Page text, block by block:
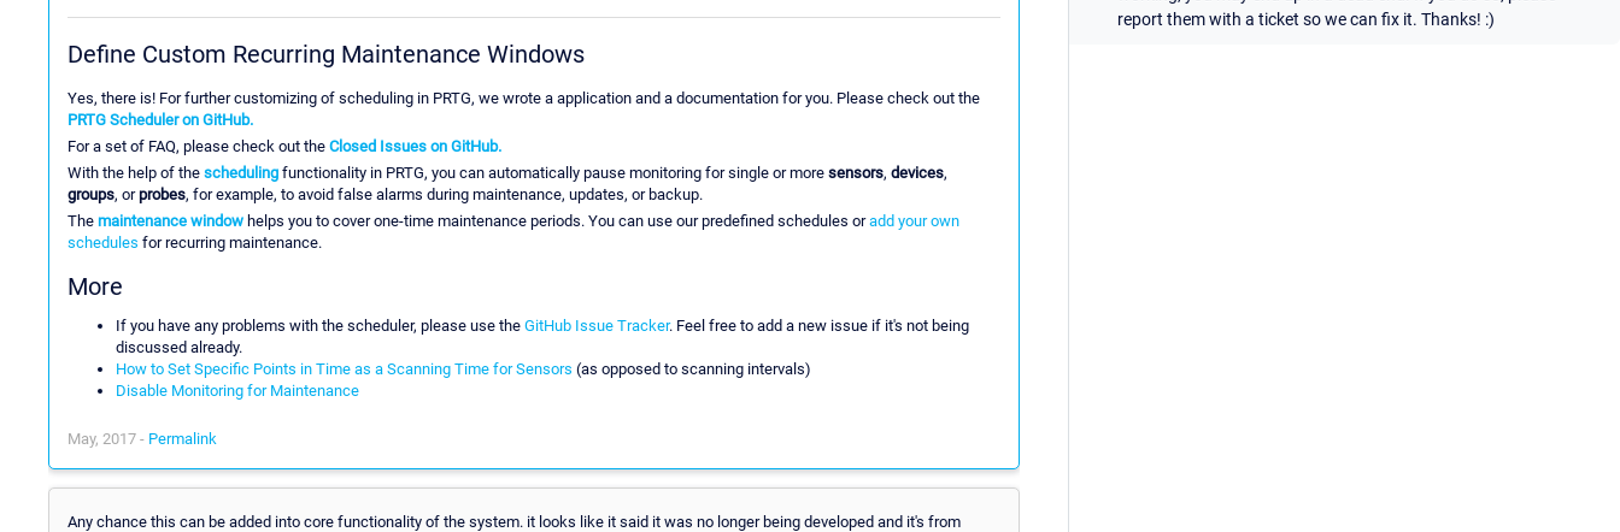
Define Custom Recurring Maintenance Windows
Yes, there is! For further customizing of scheduling in PRTG, we wrote a application and a documentation for you. Please check out the
PRTG Scheduler on GitHub.
For a set of FAQ, please check out the Closed Issues on GitHub.
With the help of the scheduling functionality in PRTG, you can automatically pause monitoring for single or more sensors, devices,
groups, orprobes, for example, to avoid false alarms during maintenance, updates, or backup.
The maintenance window helps you to cover one-time maintenance periods. You can use our predefined schedules oradd your own
schedules for recurring maintenance.
More
If you have any problems with the scheduler, please use the GitHub Issue Tracker. Feel free to add a new issue if it's not being
discussed already.
How to Set Specific Points in Time as a Scanning Time for Sensors (as opposed to scanning intervals)
Disable Monitoring for Maintenance
May, 2017 - Permalink
Any chance this can be added into core functionality of the system. it looks like it said it was no longer being developed and it's from
report them with a ticket so we can fix it. Thanks! :)